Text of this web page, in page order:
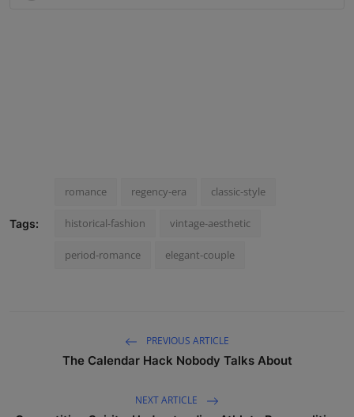
Tags:
romance regency-era classic-style
historical-fashion vintage-aesthetic
period-romance elegant-couple
PREVIOUS ARTICLE
The Calendar Hack Nobody Talks About
NEXT ARTICLE